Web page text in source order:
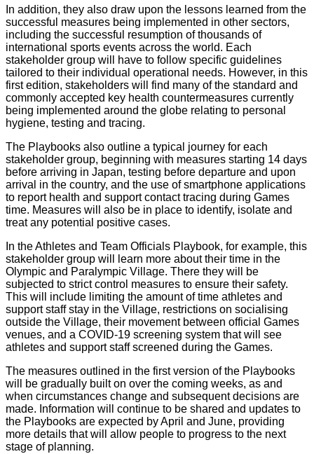
In addition, they also draw upon the lessons learned from the
successful measures being implemented in other sectors,
including the successful resumption of thousands of
international sports events across the world. Each
stakeholder group will have to follow specific guidelines
tailored to their individual operational needs. However, in this
first edition, stakeholders will find many of the standard and
commonly accepted key health countermeasures currently
being implemented around the globe relating to personal
hygiene, testing and tracing.
The Playbooks also outline a typical journey for each
stakeholder group, beginning with measures starting 14 days
before arriving in Japan, testing before departure and upon
arrival in the country, and the use of smartphone applications
to report health and support contact tracing during Games
time. Measures will also be in place to identify, isolate and
treat any potential positive cases.
In the Athletes and Team Officials Playbook, for example, this
stakeholder group will learn more about their time in the
Olympic and Paralympic Village. There they will be
subjected to strict control measures to ensure their safety.
This will include limiting the amount of time athletes and
support staff stay in the Village, restrictions on socialising
outside the Village, their movement between official Games
venues, and a COVID-19 screening system that will see
athletes and support staff screened during the Games.
The measures outlined in the first version of the Playbooks
will be gradually built on over the coming weeks, as and
when circumstances change and subsequent decisions are
made. Information will continue to be shared and updates to
the Playbooks are expected by April and June, providing
more details that will allow people to progress to the next
stage of planning.